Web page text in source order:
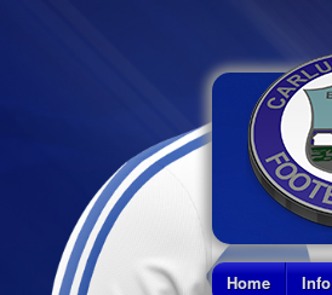
Home Info